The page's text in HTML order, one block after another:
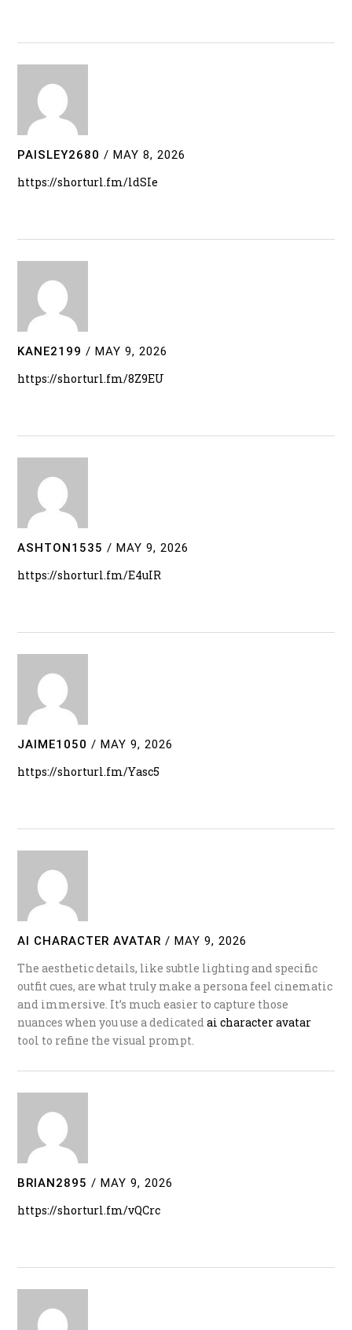
PAISLEY2680 / MAY 8, 2026
https://shorturl.fm/ldSIe
KANE2199 / MAY 9, 2026
https://shorturl.fm/8Z9EU
ASHTON1535 / MAY 9, 2026
https://shorturl.fm/E4uIR
JAIME1050 / MAY 9, 2026
https://shorturl.fm/Yasc5
AI CHARACTER AVATAR / MAY 9, 2026
The aesthetic details, like subtle lighting and specific
outfit cues, are what truly make a persona feel cinematic
and immersive. It’s much easier to capture those
nuances when you use a dedicatedai character avatar
tool to refine the visual prompt.
BRIAN2895 / MAY 9, 2026
https://shorturl.fm/vQCrc